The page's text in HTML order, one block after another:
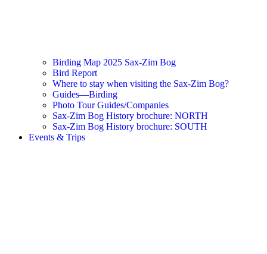
Birding Map 2025 Sax-Zim Bog
Bird Report
Where to stay when visiting the Sax-Zim Bog?
Guides—Birding
Photo Tour Guides/Companies
Sax-Zim Bog History brochure: NORTH
Sax-Zim Bog History brochure: SOUTH
Events & Trips